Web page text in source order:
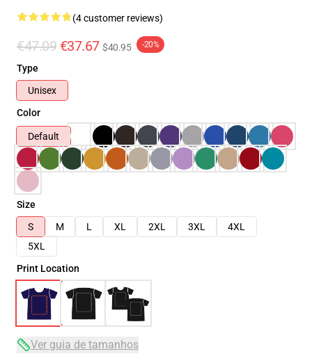
(4 customer reviews)
€47.09 €37.67 $40.95 -20%
Type
Unisex
Color
Default
Size
S
M L XL 2XL 3XL
4XL
5XL
Print Location
Ver guia de tamanhos